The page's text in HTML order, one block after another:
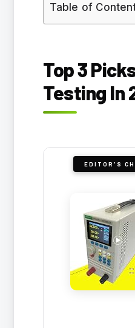
Table of
Top 3
Testing In
EDITOR'S